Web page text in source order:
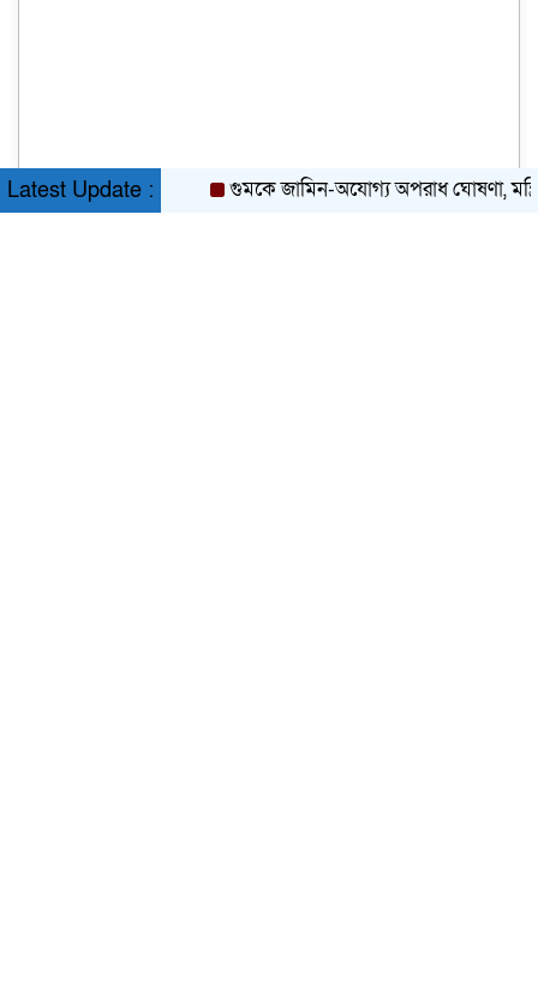
Latest Update : গুমকে জামিন-অযোগ্য অপরাধ ঘোষণা,